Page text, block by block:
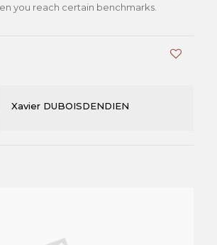
you reach certain benchmarks.
Xavier DUBOISDENDIEN